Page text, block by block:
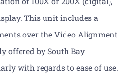
This unit includes a
over the Video Alignment
offered by South Bay
with regards to ease of use.